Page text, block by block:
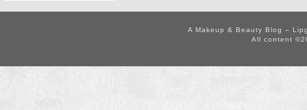
A Makeup & Beauty Blog –
All content